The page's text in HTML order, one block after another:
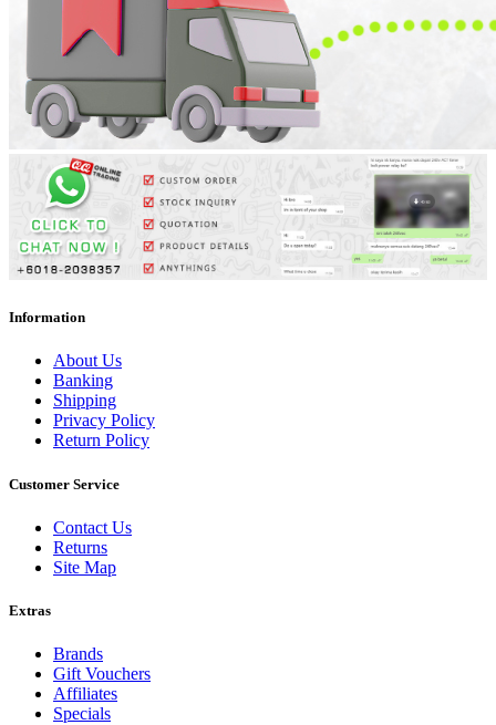
Information
About Us
Banking
Shipping
Privacy Policy
Return Policy
Customer Service
Contact Us
Returns
Site Map
Extras
Brands
Gift Vouchers
Affiliates
Specials